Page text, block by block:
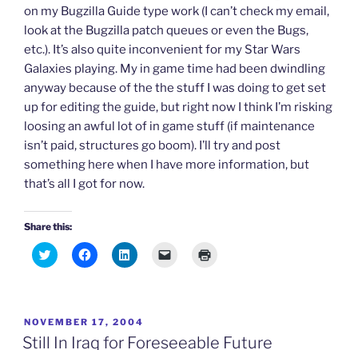
on my Bugzilla Guide type work (I can’t check my email,
look at the Bugzilla patch queues or even the Bugs,
etc.). It’s also quite inconvenient for my Star Wars
Galaxies playing. My in game time had been dwindling
anyway because of the the stuff I was doing to get set
up for editing the guide, but right now I think I’m risking
loosing an awful lot of in game stuff (if maintenance
isn’t paid, structures go boom). I’ll try and post
something here when I have more information, but
that’s all I got for now.
Share this:
C
l
o
s
h
a
C
l
o
s
a
C
l
s
h
a a i
POSTED
ON
NOVEMBER 17, 2004
Still In Iraq for Foreseeable Future